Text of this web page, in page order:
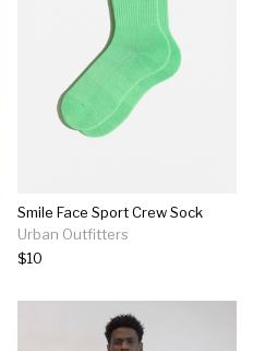
Smile Face Sport Crew Sock
Urban Outfitters
$10